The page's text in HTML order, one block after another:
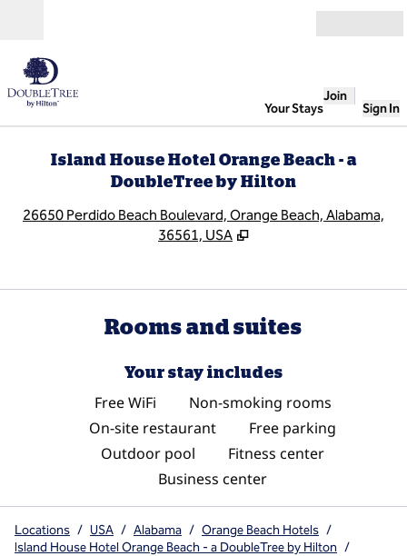
Your Stays
Join
Sign In
Island House Hotel Orange Beach - a
DoubleTree by Hilton
26650 Perdido Beach Boulevard, Orange Beach, Alabama,
36561, USA
Rooms and suites
Your stay includes
Free WiFi
Non-smoking rooms
On-site restaurant
Free parking
Outdoor pool
Fitness center
Business center
Locations / USA / Alabama / Orange Beach Hotels /
Island House Hotel Orange Beach - a DoubleTree by Hilton /